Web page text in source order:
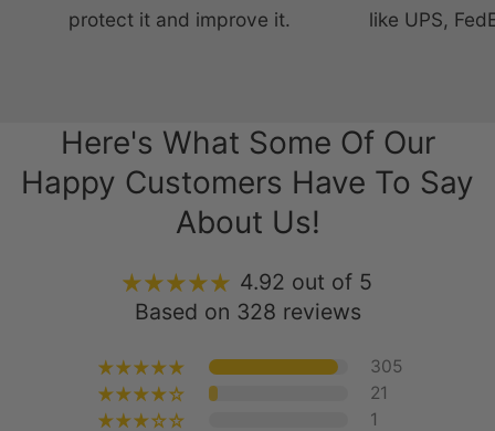
protect it and improve it.
like UPS,
Here's What Some Of Our
Happy Customers Have To Say
About Us!
4.92 out of 5
Based on 328 reviews
305
21
1